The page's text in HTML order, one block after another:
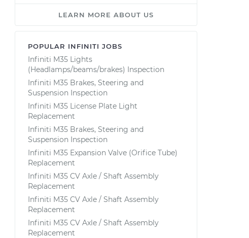
LEARN MORE ABOUT US
POPULAR INFINITI JOBS
Infiniti M35 Lights
(Headlamps/beams/brakes) Inspection
Infiniti M35 Brakes, Steering and
Suspension Inspection
Infiniti M35 License Plate Light
Replacement
Infiniti M35 Brakes, Steering and
Suspension Inspection
Infiniti M35 Expansion Valve (Orifice Tube)
Replacement
Infiniti M35 CV Axle / Shaft Assembly
Replacement
Infiniti M35 CV Axle / Shaft Assembly
Replacement
Infiniti M35 CV Axle / Shaft Assembly
Replacement